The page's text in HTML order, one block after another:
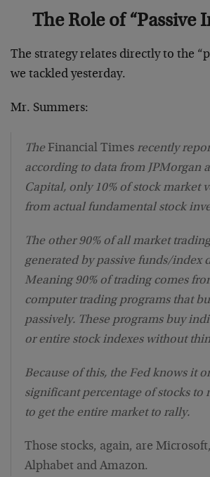
The Role of “Passive
The strategy relates directly to the
we tackled yesterday.
Mr. Summers:
The Financial Times recently
according to data from JPMorgan
Capital, only 10% of stock market
from actual fundamental stock
The other 90% of all market
generated by passive funds/index
Meaning 90% of trading comes
computer trading programs that
passively. These programs buy
or entire stock indexes without
Because of this, the Fed knows it
significant percentage of stocks to
to get the entire market to rally.
Those stocks, again, are
Alphabet and Amazon.